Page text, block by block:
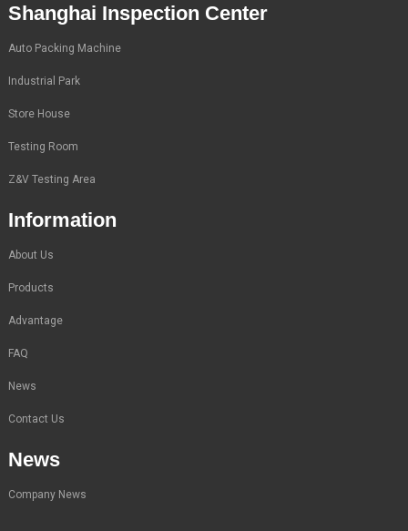
Shanghai Inspection Center
Auto Packing Machine
Industrial Park
Store House
Testing Room
Z&V Testing Area
Information
About Us
Products
Advantage
FAQ
News
Contact Us
News
Company News